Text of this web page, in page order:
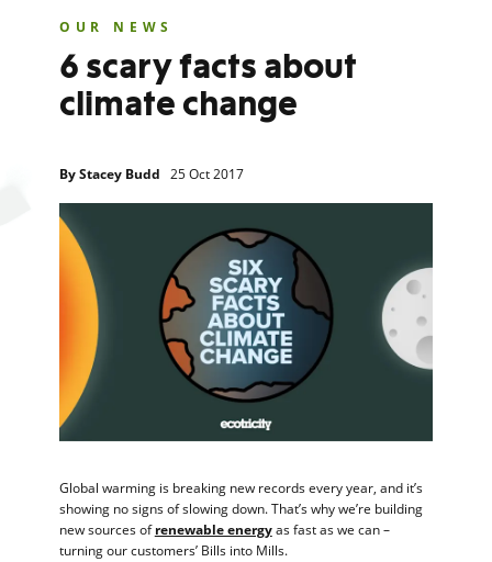
OUR NEWS
6 scary facts about
climate change
ByStacey Budd 25 Oct 2017
Global warming is breaking new records every year, and it’s
showing no signs of slowing down. That’s why we’re building
new sources ofrenewable energyas fast as we can –
turning our customers’ Bills into Mills.